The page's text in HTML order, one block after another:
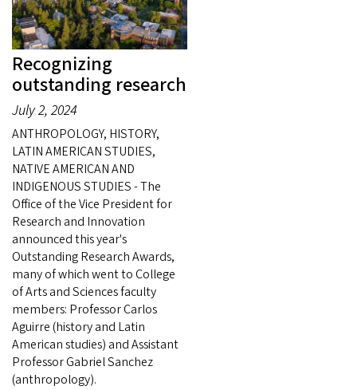
Recognizing
outstanding research
July 2, 2024
ANTHROPOLOGY, HISTORY,
LATIN AMERICAN STUDIES,
NATIVE AMERICAN AND
INDIGENOUS STUDIES - The
Office of the Vice President for
Research and Innovation
announced this year's
Outstanding Research Awards,
many of which went to College
of Arts and Sciences faculty
members: Professor Carlos
Aguirre (history and Latin
American studies) and Assistant
Professor Gabriel Sanchez
(anthropology).